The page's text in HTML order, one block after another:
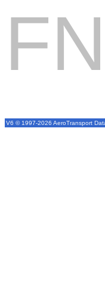
V6 © 1997-2026 AeroTransport